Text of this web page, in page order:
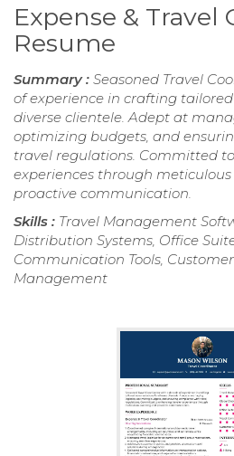
Expense & Travel
Resume
Summary : Seasoned Travel
of experience in crafting
diverse clientele. Adept at
optimizing budgets, and
travel regulations. Committed
experiences through
proactive communication.
Skills : Travel Management
Distribution Systems, Office
Communication Tools,
Management